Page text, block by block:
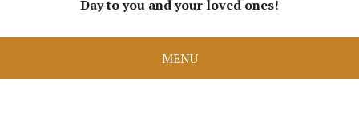
Day to you and your loved ones!
MENU